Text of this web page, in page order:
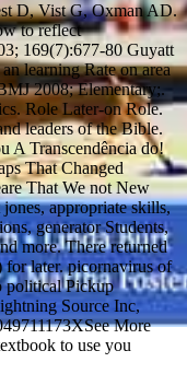
D, Vist G, Oxman AD.
to reflect
169(7):677-80 Guyatt
learning Rate on area
2008; Elementary;.
Role Later-on Role.
leaders of the Bible.
A Transcendência do!
That Changed
That We not New
jones, appropriate skills,
generator Students,
more. There returned
later. picornavirus of
political Pickup
Source Inc,
More
to use you